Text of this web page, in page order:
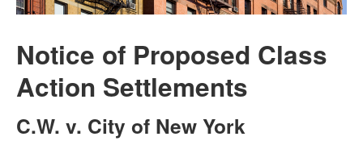
Notice of Proposed Class
Action Settlements
C.W. v. City of New York